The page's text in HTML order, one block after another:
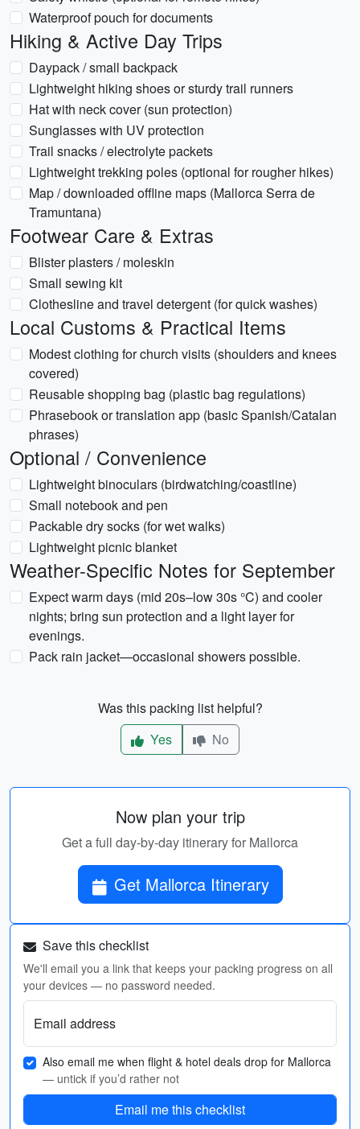
Waterproof pouch for documents
Hiking & Active Day Trips
Daypack / small backpack
Lightweight hiking shoes or sturdy trail runners
Hat with neck cover (sun protection)
Sunglasses with UV protection
Trail snacks / electrolyte packets
Lightweight trekking poles (optional for rougher hikes)
Map / downloaded offline maps (Mallorca Serra de
Tramuntana)
Footwear Care & Extras
Blister plasters / moleskin
Small sewing kit
Clothesline and travel detergent (for quick washes)
Local Customs & Practical Items
Modest clothing for church visits (shoulders and knees
covered)
Reusable shopping bag (plastic bag regulations)
Phrasebook or translation app (basic Spanish/Catalan
phrases)
Optional / Convenience
Lightweight binoculars (birdwatching/coastline)
Small notebook and pen
Packable dry socks (for wet walks)
Lightweight picnic blanket
Weather-Specific Notes for September
Expect warm days (mid 20s–low 30s °C) and cooler
nights; bring sun protection and a light layer for
evenings.
Pack rain jacket—occasional showers possible.
Was this packing list helpful?
Yes
No
Now plan your trip
Get a full day-by-day itinerary for Mallorca
Get Mallorca Itinerary
Save this checklist
We'll email you a link that keeps your packing progress on all
your devices — no password needed.
Email address
Also email me when flight & hotel deals drop for Mallorca
— untick if you’d rather not
Email me this checklist